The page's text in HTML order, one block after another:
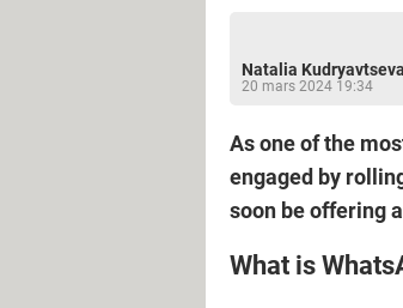
Natalia Kudryavtseva
20 mars 2024 19:34
As one of the
engaged by
soon be offering
What is